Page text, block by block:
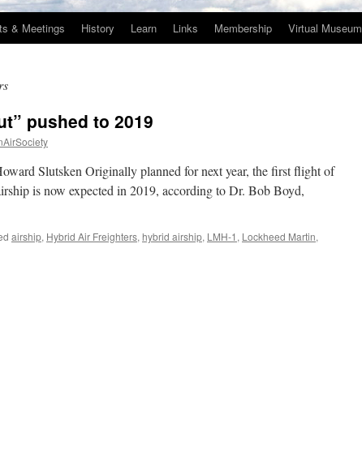
& Meetings History Learn Links Membership Virtual Museum
pushed to 2019
Slutsken Originally planned for next year, the first flight of
is now expected in 2019, according to Dr. Bob Boyd,
airship, Hybrid Air Freighters, hybrid airship, LMH-1 , Lockheed Martin,